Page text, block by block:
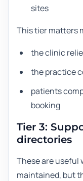
sites
This tier matters
the clinic
the practice
patients
booking
Tier 3:
directories
These are useful
maintained, but